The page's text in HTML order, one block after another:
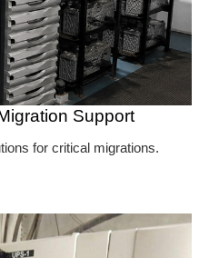
Support
for critical migrations.